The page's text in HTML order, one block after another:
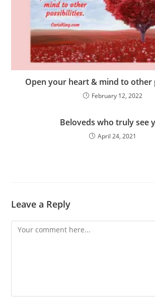
Open your heart & mind to other
February 12, 2022
Beloveds who truly see
April 24, 2021
Leave a Reply
Comment